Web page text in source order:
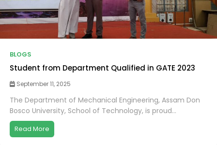
BLOGS
Student from Department Qualified in GATE 2023
September 11, 2025
The Department of Mechanical Engineering, Assam Don
Bosco University, School of Technology, is proud...
Read More